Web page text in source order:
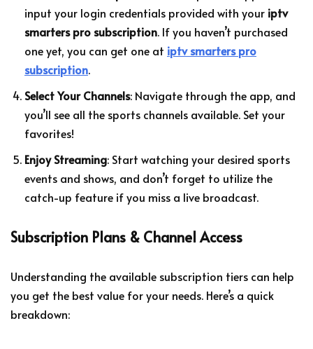
input your login credentials provided with your iptv
smarters pro subscription. If you haven’t purchased
one yet, you can get one at iptv smarters pro
subscription.
Select Your Channels: Navigate through the app, and
you’ll see all the sports channels available. Set your
favorites!
Enjoy Streaming: Start watching your desired sports
events and shows, and don’t forget to utilize the
catch-up feature if you miss a live broadcast.
Subscription Plans & Channel Access
Understanding the available subscription tiers can help
you get the best value for your needs. Here’s a quick
breakdown: